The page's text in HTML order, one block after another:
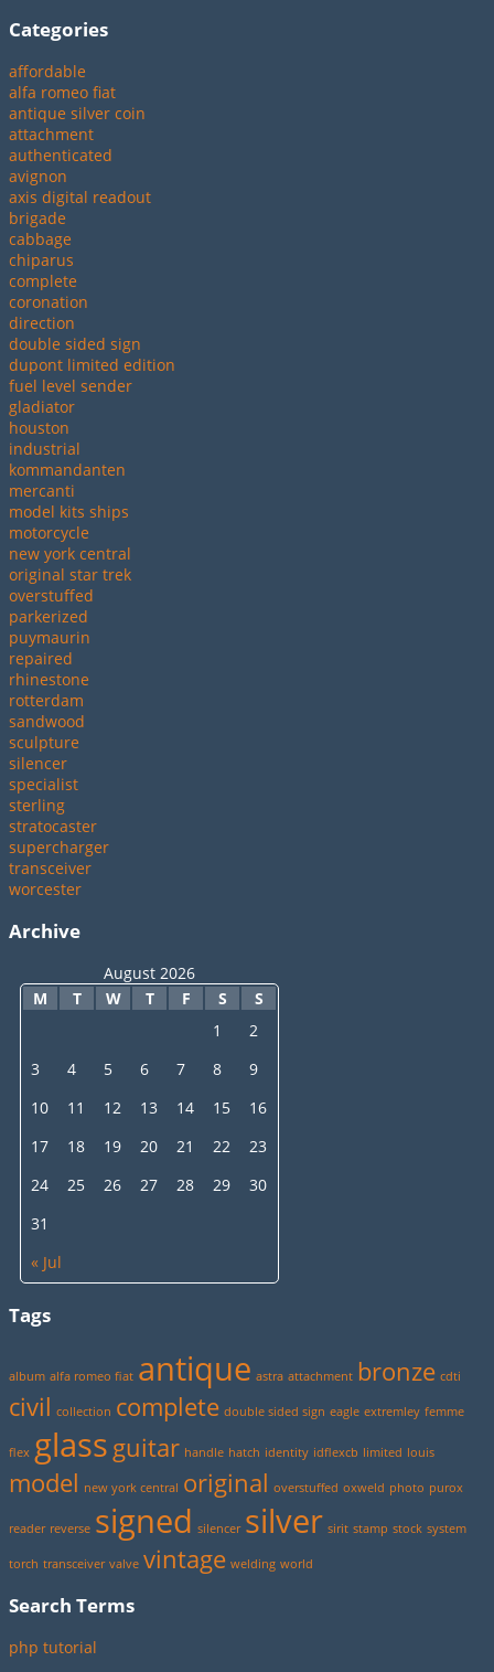
Categories
affordable
alfa romeo fiat
antique silver coin
attachment
authenticated
avignon
axis digital readout
brigade
cabbage
chiparus
complete
coronation
direction
double sided sign
dupont limited edition
fuel level sender
gladiator
houston
industrial
kommandanten
mercanti
model kits ships
motorcycle
new york central
original star trek
overstuffed
parkerized
puymaurin
repaired
rhinestone
rotterdam
sandwood
sculpture
silencer
specialist
sterling
stratocaster
supercharger
transceiver
worcester
Archive
August 2026
M
T W T F S S
« Jul
1
2
3
4 5 6 7 8
9
10
11 12 13 14 15
16
17
18 19 20 21 22
23
24
25 26 27 28 29
30
31
Tags
album alfa romeo fiat antique astra attachment bronze cdti
civil collection complete double sided sign eagle extremley femme
flex glass guitar handle hatch identity idflexcb limited louis
model new york central original overstuffed oxweld photo purox
reader reverse signed silencer silver sirit stamp stock system
torch transceiver valve vintage welding world
Search Terms
php tutorial